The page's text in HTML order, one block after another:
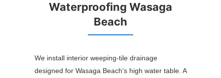
Waterproofing Wasaga
Beach
We install interior weeping-tile drainage
designed for Wasaga Beach’s high water table. A